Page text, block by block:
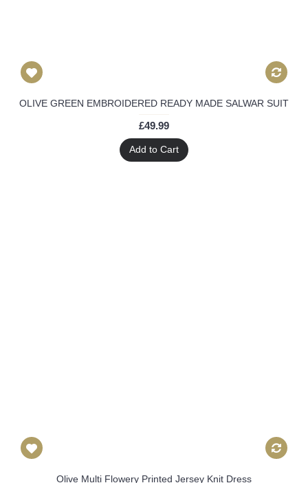
OLIVE GREEN EMBROIDERED READY MADE SALWAR SUIT
£49.99
Add to Cart
Olive Multi Flowery Printed Jersey Knit Dress